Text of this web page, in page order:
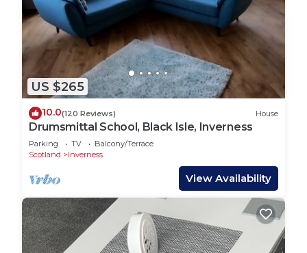
US $265
10.0(120 Reviews) House
Drumsmittal School, Black Isle, Inverness
Parking TV
Balcony/Terrace
Scotland
Inverness
View Availability